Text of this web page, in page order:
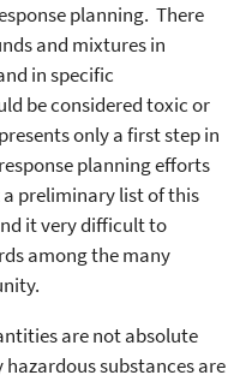
planning. There
and mixtures in
in specific
be considered toxic or
only a first step in
planning efforts
preliminary list of this
it very difficult to
among the many
are not absolute
substances are